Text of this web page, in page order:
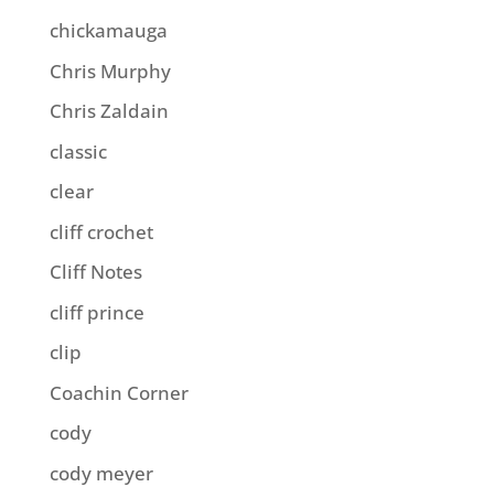
chickamauga
Chris Murphy
Chris Zaldain
classic
clear
cliff crochet
Cliff Notes
cliff prince
clip
Coachin Corner
cody
cody meyer